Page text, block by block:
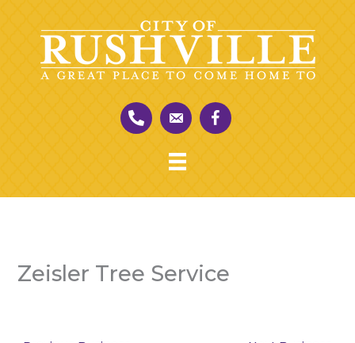
Zeisler Tree Service